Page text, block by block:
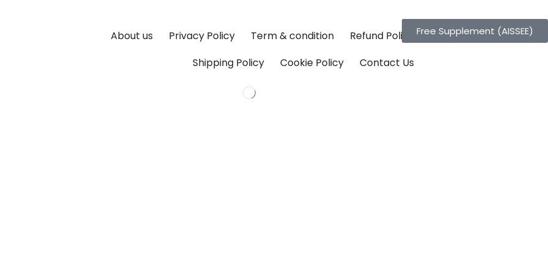
About us Privacy Policy Term & condition
Refund Policy
Shipping Policy
Cookie Policy Contact Us
Free Supplement (AISSEE)